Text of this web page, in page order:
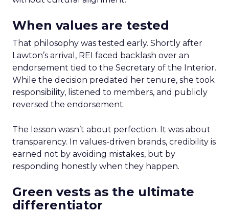
When values are tested
That philosophy was tested early. Shortly after
Lawton’s arrival, REI faced backlash over an
endorsement tied to the Secretary of the Interior.
While the decision predated her tenure, she took
responsibility, listened to members, and publicly
reversed the endorsement.
The lesson wasn’t about perfection. It was about
transparency. In values-driven brands, credibility is
earned not by avoiding mistakes, but by
responding honestly when they happen.
Green vests as the ultimate
differentiator